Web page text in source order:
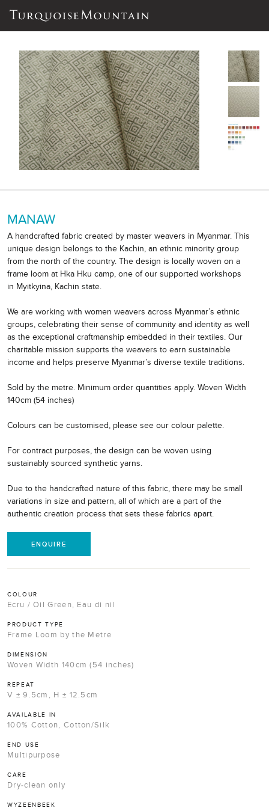
MANAW
A handcrafted fabric created by master weavers in Myanmar. This
unique design belongs to the Kachin, an ethnic minority group
from the north of the country. The design is locally woven on a
frame loom at Hka Hku camp, one of our supported workshops
in Myitkyina, Kachin state.
We are working with women weavers across Myanmar’s ethnic
groups, celebrating their sense of community and identity as well
as the exceptional craftmanship embedded in their textiles. Our
charitable mission supports the weavers to earn sustainable
income and helps preserve Myanmar’s diverse textile traditions.
Sold by the metre. Minimum order quantities apply. Woven Width
140cm (54 inches)
Colours can be customised, please see our colour palette.
For contract purposes, the design can be woven using
sustainably sourced synthetic yarns.
Due to the handcrafted nature of this fabric, there may be small
variations in size and pattern, all of which are a part of the
authentic creation process that sets these fabrics apart.
ENQUIRE
COLOUR
Ecru / Oil Green, Eau di nil
PRODUCT TYPE
Frame Loom by the Metre
DIMENSION
Woven Width 140cm (54 inches)
REPEAT
V ± 9.5cm, H ± 12.5cm
AVAILABLE IN
100% Cotton, Cotton/Silk
END USE
Multipurpose
CARE
Dry-clean only
WYZEENBEEK